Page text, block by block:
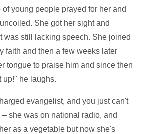
of young people prayed for her and
She got her sight and
was still lacking speech. She joined
faith and then a few weeks later
tongue to praise him and since then
up!" he laughs.
evangelist, and you just can't
she was on national radio, and
as a vegetable but now she's